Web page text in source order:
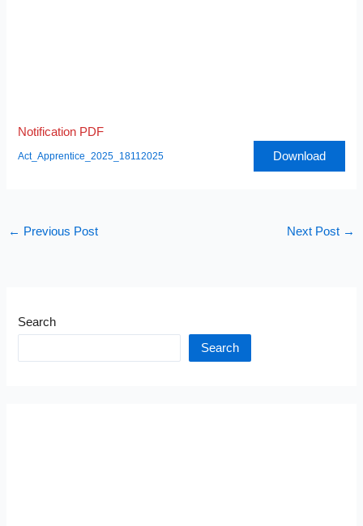
Notification PDF
Act_Apprentice_2025_18112025 Download
← Previous Post Next Post →
Search
Search